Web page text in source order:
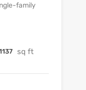
family
sq ft